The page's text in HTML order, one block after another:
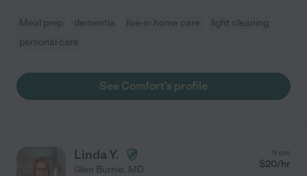
Meal prep dementia live-in home care
light cleaning
personal care
See Comfort's profile
Linda Y.
Glen Burnie, MD
from
$20/hr